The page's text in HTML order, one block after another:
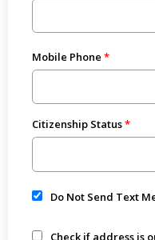
Mobile Phone
Citizenship Status
Do Not Send Text
Check if address is